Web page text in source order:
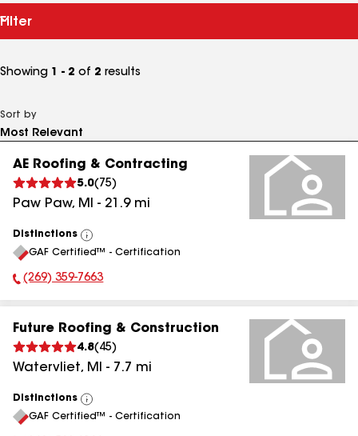
Filter
Showing 1 - 2 of 2 results
Sort by
AE Roofing & Contracting
5.0( 75)
Paw Paw, MI - 21.9mi
Distinctions
View
All
GAF Certified™ - Certification
Phone Number:
(269) 359-7663
Future Roofing & Construction
4.8( 45)
Watervliet, MI - 7.7 mi
Distinctions
View
All
GAF Certified™ - Certification